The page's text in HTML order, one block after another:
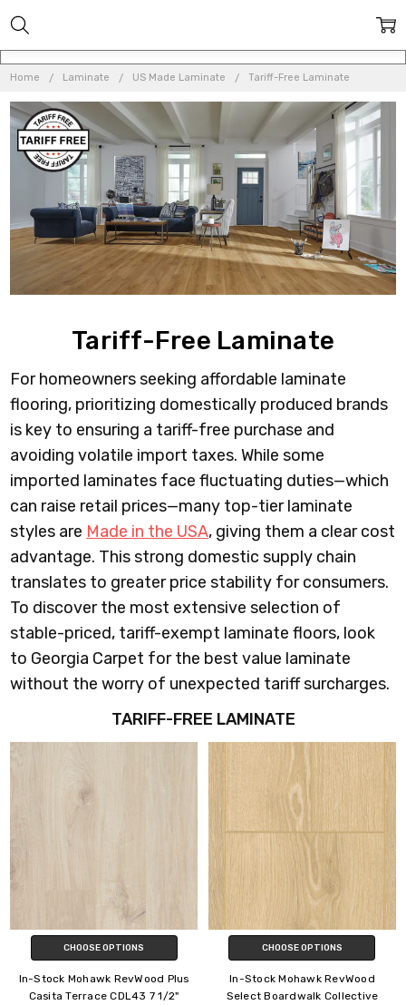
Home Laminate US Made Laminate Tariff-Free Laminate
Tariff-Free Laminate
For homeowners seeking affordable laminate
flooring, prioritizing domestically produced brands
is key to ensuring a tariff-free purchase and
avoiding volatile import taxes. While some
imported laminates face fluctuating duties—which
can raise retail prices—many top-tier laminate
styles are Made in the USA, giving them a clear cost
advantage. This strong domestic supply chain
translates to greater price stability for consumers.
To discover the most extensive selection of
stable-priced, tariff-exempt laminate floors, look
to Georgia Carpet for the best value laminate
without the worry of unexpected tariff surcharges.
TARIFF-FREE LAMINATE
CHOOSE OPTIONS
In-Stock Mohawk RevWood Plus
Casita Terrace CDL43 7 1/2"
CHOOSE OPTIONS
In-Stock Mohawk RevWood
Select Boardwalk Collective